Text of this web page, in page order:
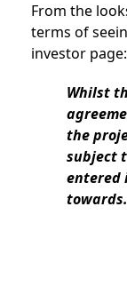
From the
terms of
investor page:
Whilst
the
subject
entered
towards.